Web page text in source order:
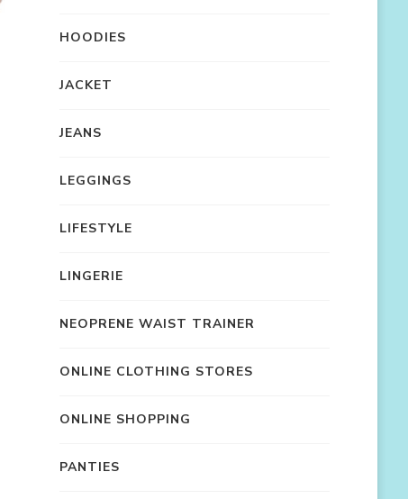
HOODIES
JACKET
JEANS
LEGGINGS
LIFESTYLE
LINGERIE
NEOPRENE WAIST TRAINER
ONLINE CLOTHING STORES
ONLINE SHOPPING
PANTIES